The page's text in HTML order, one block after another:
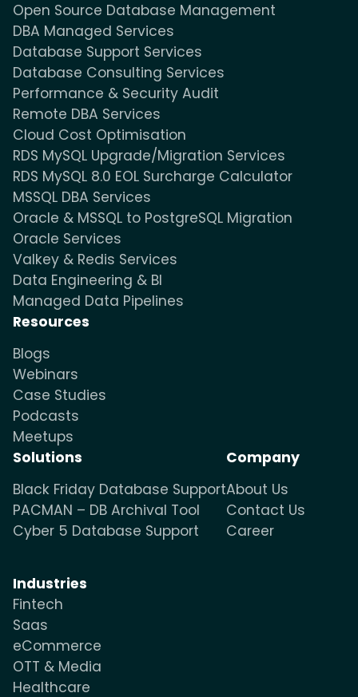
Open Source Database Management
DBA Managed Services
Database Support Services
Database Consulting Services
Performance & Security Audit
Remote DBA Services
Cloud Cost Optimisation
RDS MySQL Upgrade/Migration Services
RDS MySQL 8.0 EOL Surcharge Calculator
MSSQL DBA Services
Oracle & MSSQL to PostgreSQL Migration
Oracle Services
Valkey & Redis Services
Data Engineering & BI
Managed Data Pipelines
Resources
Blogs
Webinars
Case Studies
Podcasts
Meetups
Solutions
Black Friday Database Support
PACMAN – DB Archival Tool
Cyber 5 Database Support
Industries
Fintech
Saas
eCommerce
OTT & Media
Healthcare
Company
About Us
Contact Us
Career